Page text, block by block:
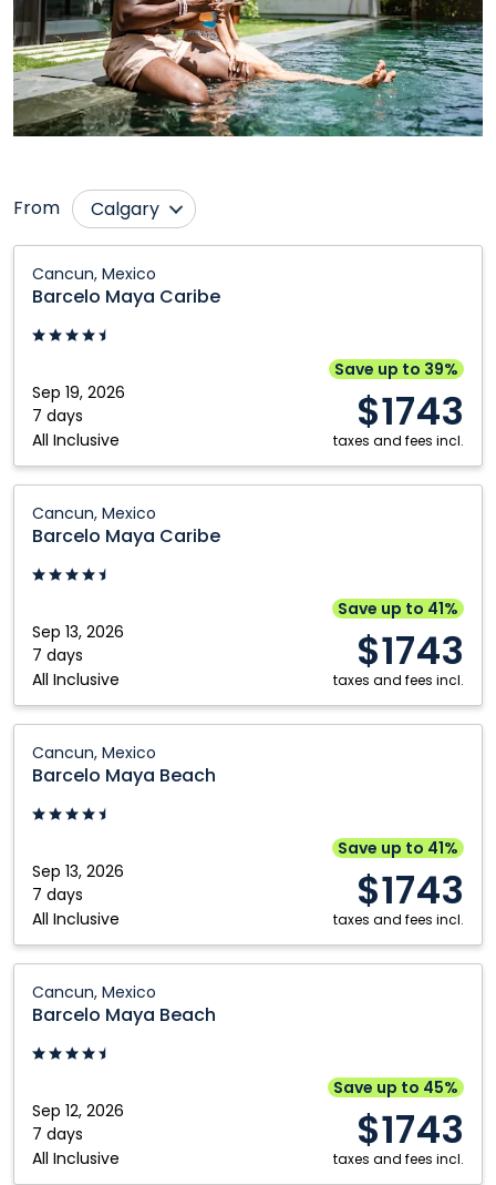
From
Calgary
Cranbrook
Edmonton
Fort McMurray
Kamloops
Kelowna
Montréal
Nanaimo
Ottawa
Prince George
Saskatoon
Toronto
Vancouver
Victoria
Cancun, Mexico
Barcelo Maya Caribe
Sep 19, 2026
7 days
All Inclusive
Save up to 39%
$1743
taxes and fees incl.
Maya
Caribe:
Cancun,
Cancun, Mexico
Barcelo Maya Caribe
Sep 13, 2026
7 days
All Inclusive
Save up to 41%
$1743
taxes and fees incl.
Maya
Caribe:
Cancun,
Cancun, Mexico
Barcelo Maya Beach
Sep 13, 2026
7 days
All Inclusive
Save up to 41%
$1743
taxes and fees incl.
Maya
Beach:
Cancun,
Cancun, Mexico
Barcelo Maya Beach
Sep 12, 2026
7 days
All Inclusive
Save up to 45%
$1743
taxes and fees incl.
Maya
Beach:
Cancun,